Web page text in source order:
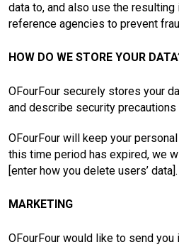
data to, and also use the
reference agencies to prevent
HOW DO WE STORE YOUR
OFourFour securely stores your
and describe security precautions
OFourFour will keep your
this time period has expired, we
[enter how you delete users’ data].
MARKETING
OFourFour would like to send you